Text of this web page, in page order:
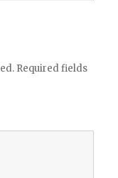
Required fields